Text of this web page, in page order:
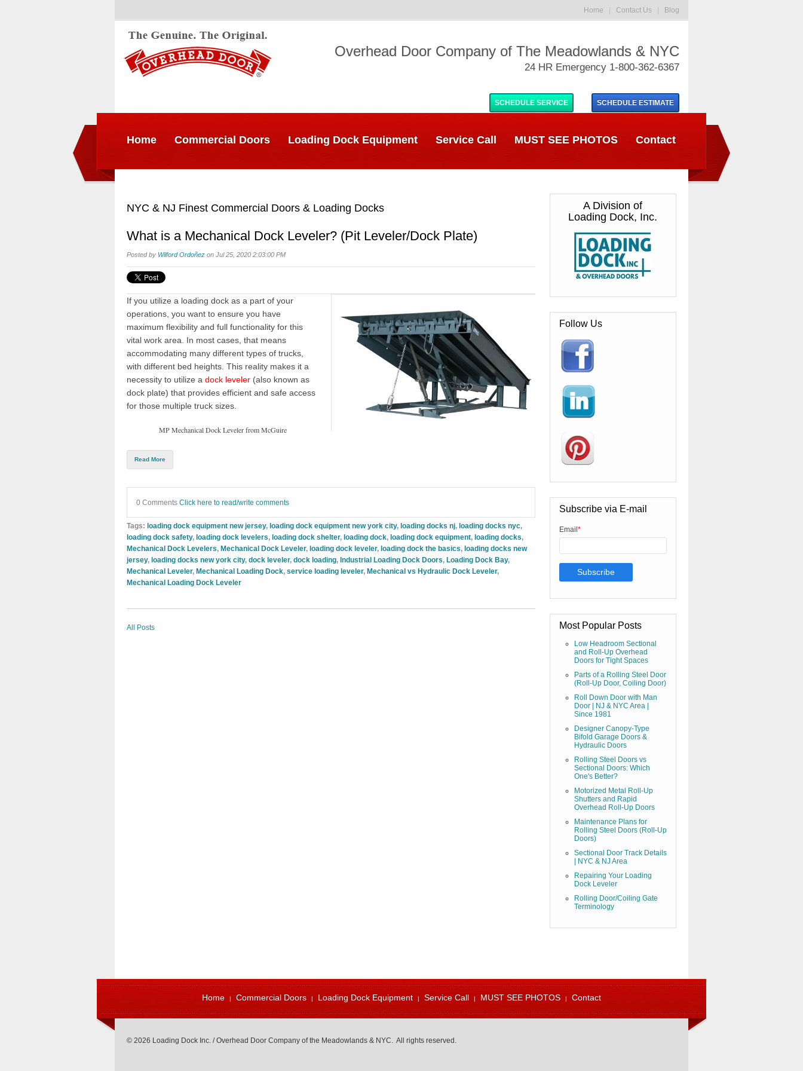
Home Contact Us Blog
Overhead Door Company of The Meadowlands & NYC
24 HR Emergency 1-800-362-6367
SCHEDULE SERVICE SCHEDULE ESTIMATE
Home Commercial Doors Loading Dock Equipment Service Call MUST SEE PHOTOS Contact
NYC & NJ Finest Commercial Doors & Loading Docks
What is a Mechanical Dock Leveler? (Pit Leveler/Dock Plate)
Posted by Wilford Ordoñez on Jul 25, 2020 2:03:00 PM
If you utilize a loading dock as a part of your
operations, you want to ensure you have
maximum flexibility and full functionality for this
vital work area. In most cases, that means
accommodating many different types of trucks,
with different bed heights. This reality makes it a
necessity to utilize a dock leveler (also known as
dock plate) that provides efficient and safe access
for those multiple truck sizes
MP Mechanical Dock Leveler from McGuire
Read More
0 Comments Click here to read/write comments
Tags: loading dock equipment new jersey, loading dock equipment new york city, loading docks nj, loading docks nyc,
loading dock safety, loading dock levelers, loading dock shelter, loading dock, loading dock equipment, loading docks,
Mechanical Dock Levelers, Mechanical Dock Leveler, loading dock leveler, loading dock the basics, loading docks new
jersey, loading docks new york city, dock leveler, dock loading, Industrial Loading Dock Doors, Loading Dock Bay,
Mechanical Leveler, Mechanical Loading Dock, service loading leveler, Mechanical vs Hydraulic Dock Leveler,
Mechanical Loading Dock Leveler
All Posts
A Division of
Loading Dock, Inc.
Follow Us
Subscribe via E-mail
Email *
Most Popular Posts
Low Headroom Sectional
and Roll-Up Overhead
Doors for Tight Spaces
Parts of a Rolling Steel Door
(Roll-Up Door, Coiling Door)
Roll Down Door with Man
Door | NJ & NYC Area |
Since 1981
Designer Canopy-Type
Bifold Garage Doors &
Hydraulic Doors
Rolling Steel Doors vs
Sectional Doors: Which
One's Better?
Motorized Metal Roll-Up
Shutters and Rapid
Overhead Roll-Up Doors
Maintenance Plans for
Rolling Steel Doors (Roll-Up
Doors)
Sectional Door Track Details
| NYC & NJ Area
Repairing Your Loading
Dock Leveler
Rolling Door/Coiling Gate
Terminology
Home Commercial Doors Loading Dock Equipment Service Call MUST SEE PHOTOS Contact
© 2026 Loading Dock Inc. / Overhead Door Company of the Meadowlands & NYC. All rights reserved.